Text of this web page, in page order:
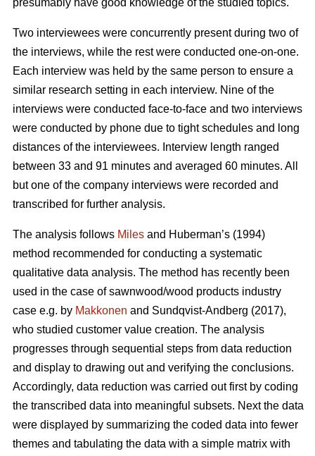
presumably have good knowledge of the studied topics.
Two interviewees were concurrently present during two of
the interviews, while the rest were conducted one-on-one.
Each interview was held by the same person to ensure a
similar research setting in each interview. Nine of the
interviews were conducted face-to-face and two interviews
were conducted by phone due to tight schedules and long
distances of the interviewees. Interview length ranged
between 33 and 91 minutes and averaged 60 minutes. All
but one of the company interviews were recorded and
transcribed for further analysis.
The analysis follows Miles and Huberman’s (1994)
method recommended for conducting a systematic
qualitative data analysis. The method has recently been
used in the case of sawnwood/wood products industry
case e.g. by Makkonen and Sundqvist-Andberg (2017),
who studied customer value creation. The analysis
progresses through sequential steps from data reduction
and display to drawing out and verifying the conclusions.
Accordingly, data reduction was carried out first by coding
the transcribed data into meaningful subsets. Next the data
were displayed by summarizing the coded data into fewer
themes and tabulating the data with a simple matrix with